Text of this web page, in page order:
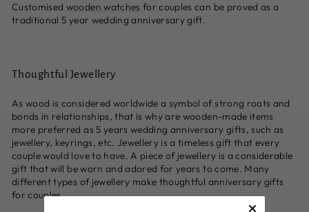
Customised wooden watches for couples can be proved as a
traditional 5 year wedding anniversary gift.
Thoughtful Jewellery
As wood is considered worldwide a symbol of strong roots and
bonds in relationships, that is why are wooden-made items
more preferred as 5 years wedding anniversary gifts, such as
jewellery, keyrings, etc. Jewellery is a timeless gift that every
couple would love to have. A piece of jewellery is a considerable
gift that will be worn and adored for years to come. Many
different types of jewellery make thoughtful anniversary gifts
for couples.